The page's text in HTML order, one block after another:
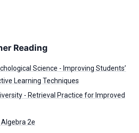
Reading
Science - Improving Students’
Learning Techniques
- Retrieval Practice for Improved
2e